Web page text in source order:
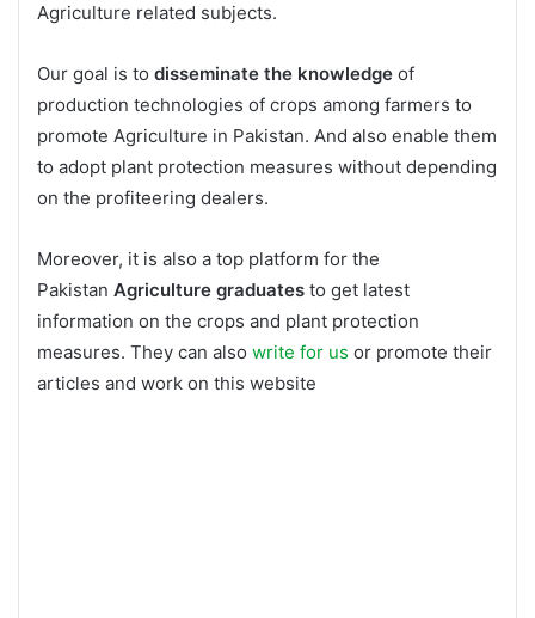
Agriculture related subjects.
Our goal is to disseminate the knowledge of
production technologies of crops among farmers to
promote Agriculture in Pakistan. And also enable them
to adopt plant protection measures without depending
on the profiteering dealers.
Moreover, it is also a top platform for the
Pakistan Agriculture graduates to get latest
information on the crops and plant protection
measures. They can also write for us or promote their
articles and work on this website